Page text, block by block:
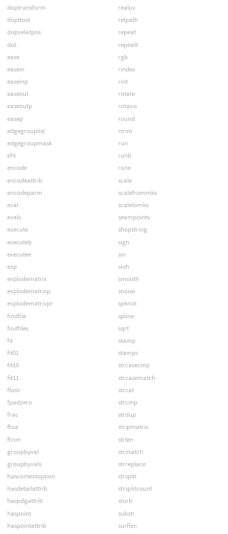
doptransform
dopttost
dopvelatpos
dot
ease
easein
easeinp
easeout
easeoutp
easep
edgegrouplist
edgegroupmask
efit
encode
encodeattrib
encodeparm
eval
evals
execute
executeb
executee
exp
explodematrix
explodematrixp
explodematrixpr
findfile
findfiles
fit
fit01
fit10
fit11
floor
fpadzero
frac
ftoa
ftrim
groupbyval
groupbyvals
hascontextoption
hasdetailattrib
haspdgattrib
haspoint
haspointattrib
realuv
relpath
repeat
repeatt
rgb
rindex
rint
rotate
rotaxis
round
rtrim
run
runb
rune
scale
scalefrommks
scaletomks
seampoints
shopstring
sign
sin
sinh
smooth
snoise
spknot
spline
sqrt
stamp
stamps
strcasecmp
strcasematch
strcat
strcmp
strdup
stripmatrix
strlen
strmatch
strreplace
strsplit
strsplitcount
sturb
substr
surflen